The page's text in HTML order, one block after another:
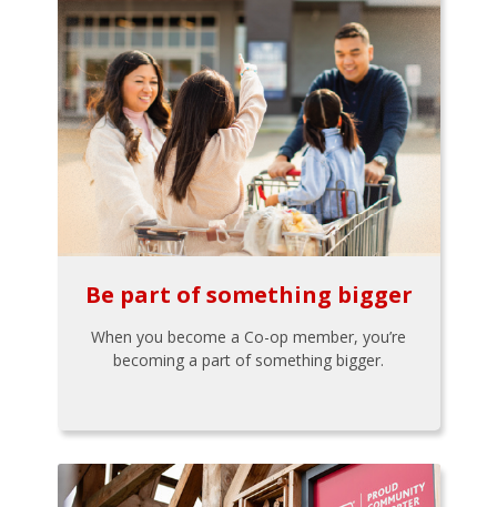
Be part of something bigger
When you become a Co-op member, you’re
becoming a part of something bigger.